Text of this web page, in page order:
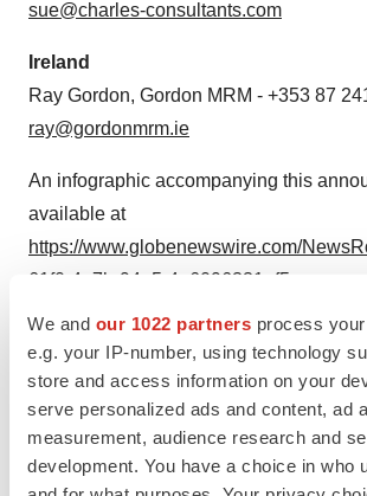
We and our 1022 partners process
e.g. your IP-number, using technology
store and access information on your
serve personalized ads and content, ad
measurement, audience research and
development. You have a choice in who
sue@charles-consultants.com
Ireland
Ray Gordon, Gordon MRM - +353 87
ray@gordonmrm.ie
An infographic accompanying this
available at
https://www.globenewswire.com/
61f0-4a7b-94e5-4a6096331af5
CISH gene knockout pathway